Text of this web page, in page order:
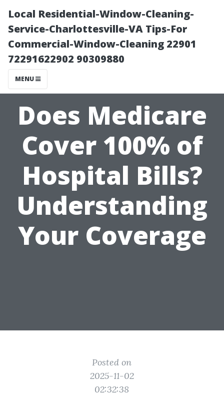
Local Residential-Window-Cleaning-
Service-Charlottesville-VA Tips-For
Commercial-Window-Cleaning 22901
72291622902 90309880
MENU
Does Medicare
Cover 100% of
Hospital Bills?
Understanding
Your Coverage
Posted on
2025-11-02
02:32:38